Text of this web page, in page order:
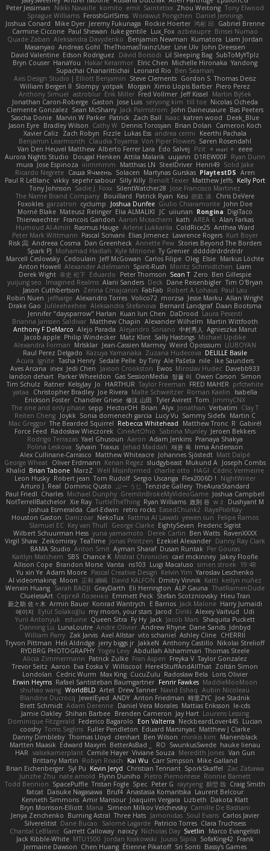
Peter Jessiman
Nikki Navaille komito emil Saintetixx Zhou Weitong Tony Elwood
Sprague Williams FeroshGirlSims Worawut Pongchen Daniel Jennings
Joshua Conard
Mike Dyer Jeremy Fukunaga Rockie Hoerter 鸿彬 邱 Gabriel Brenne
Carmine Ciccone Paul Shewan luke gentile Lux_Fox azbeaupre Binsei Numao
Quade Zaban Aleksandra Davydenko Benjamin Newman Kumatora Liam Jordan
Masanyao Andreas Gohl TheThomasTrainzUser Line Ulv John Dreessen
David Valentine Edson Rodriguez Dávid Borsodi Lil Sleeping Bag SubToMyYTplz
Bryn Couser HanaYou Hakar Kerarmor Elric Chen Michelle Hironaka Yandong
Supachai Chanarittichai
Leonard Rio Ben Seaman
Axis Design Studio | Elliott Benjamin Steve Clements Gordon S Thomas Deisz
William Bergen II Slompy yotpak Morgan Ximo Llopis Barber Piero Perez
Anthony Simuel astroblur Erik Miller Fred Vollmer Jeff Kissel
Martin Býšek
Jonathan Caron-Roberge Gaston Jose Luis seryong kim till toe Nicolas Ocheda
Clemente Gonzalez Sean McSharry Jack Palmstrom John Daineusaure Bas Peeters
Sascha Donie Marvin W Parker Patrick Zach Ball Isaac katren wood
Deek_Blue
Jason Eyre Bradley Wilson Cathy W Dennis Torosyan Brian Dolan
Cameron Koch
Xavier Caliz
Zach Robyn Fizzle Lukas Ess andrea cerini
Keerthi Pachala
Benjamin Learmonth Claudia Toyama Von Piper Flowers Søren Rosendahl
Van Den Heuvel Matthew Alberto Ferrer Lara Edo Salvej Pzit ✧ 𝔪𝔞𝔯𝔦 ✧ eeee
Aurora Nights Studio
Dougal Henken Attila Malarik uujann D1REW00F Ryan Dunn
mura Jose Espinoza iiiimmmm Matthias LN SteelDriver Henri49 Solid Jake
Ricardo Negrete Саша Ячмень Solacen Martynas Gurskas PlaytestDS Aren
Paul R LeBlanc vikky sepehr sabour Silly Killy Benoît Texier Matthew Jeffs Kelly Port
Tony Johnson Sadie J. Foxx SilentWatcher28 Jose Francisco Martinez
The Name Brand Company Bouillard Patrick Ryan Keu 皓欽 涂 Chris DeVere
Foxokles garzatron cyclump Joshua Dunfee Giulio Chiaramonte John Doe
Mornè Blake Mateusz Relinger Elia ALMALIKI JC uiiunan Rongina DigiTaco
Thierwaechter Francois Gandon Aaron Mceachern kath AREA 6 Alan Farkas
Humoud Al-Amiri Rasmus Hauge Arlene Lukkarila ColdRice25 Anthea Ward
Peter Mark Wittmann Pascal Scrivani Elias Jimenez Lawrence Rogers Kurt Boyer
Risk 📀 Andreea Cosma Dan Greenheck Annette Pew Stories Beyond The Borders
Spark PJ Mohamad Hadlah Kyle Mitrione Ty Grenier dddddrdrdrdrdr
Marcell Ceslowsky Cedoulain Jeff McGowan Carlos Filipe Oleg Elsie Markus Löchte
Anton Howell Alexander Adelmann Spirit-Rush Moritz Schmidtchen Liam
Derek Wight 幸史 松下 Eduardo Peter Thomson Sean T Zero Ben Gillespie
yuijung seo
Imagined Realms Alani Sanders Deck Dane Reisenbigler Tim O'Bryan
Jason Cuthbertson Zerina Cmajcanin FabFab Robert A Lohaus Paul Lau
Robin Nuen jeffsarge Alexandro Torres Volico72 morzsa Jesse Marku Allan Wright
Drake Gao Julileeheehee Aleksandra Stefanova Bernard Landgraf Daan Bootsma
Jennifer "daysparrow" Harlan Kuan lun Chen DaDrood Laura Pesenti
Brianna Janssen Saldivar Matthew Chapin Alexander Wilhelm Martin Wittfooth
Anthony F DeMarco Alejo Parada Alejandro Soriano 中村秀人
Agnieszka Marut
Jacob apple Philip Windecker Matz Klint Sally Hastings Michael Updike
Alexandra Forman MrIsklar Jean-Cassien Marmey Weird Oposssum LIUBOYAN
Raul Perez Delgado Kazuya Yamanaka Zuzana Hudecova DELILLE Basile
Acura .Ignite Tasha Henry Sedale Pelle by Tiny Ale Pašeta nile Ike Saunders
Aves Arcana inex Jedi Chen Jaxson Crookston Ewos Miroslav Hudec Davebb933
landon dehart Parker Wheeldon Gas SessionMedia 정율 이 Owen Carson
Simon
Tim Schulz Ratner KelsyJay Jo HARTHUR Taylor Freeman FRED MAHER prfctwhite
yataa
Christopher Bradley Joe Rivera Malte Schweitzer Roman Kaelin
Isabella
Erickson Foster Chandler Griese 修汰 山田 Tyler Avirett Tom JimmyCNX
The one and only phase sepp HectorOH Brian Alyx Jonathan Verbatim Clay T
Reiten Cheng Joykk Sonia domenech garcia Lucy Vu Sammy Sidefx Martin C
Mac Greggor The Bearded Squirrel Rebecca Whitehead Matthew Tronc R Gabirél
Force Feed Radosław Wieczorek CineArtOhio Sabrina Munley Jeroen Bekkers
Rodrigo Terrazas Yael Ghusoun Aaron Adam Jenkins Pranaya Shakya
Polina Leskova Sylvain Traxus Jehad Maddah 재윤 옥 Irma Andersson
Alex Cullinane-Carrasco Matthew Whiteacre Johannes Sjöstedt Matt Dalpé
George Wheat Oliver Erdmann Kenan Regez sludgybeast Mukund A
Joseph Combs
Khalid Brian Tabone MarzZ Well Misinformed charlie otto HAGI Cédric Vermeirre
Leon Husky Robert jean Tom Rudolf Sergio Uscanga Flex2006D !
NightWriter
Arturo J. Real Dominic Qusto ぶー うじ Tenzide Gallery TheAuraStandard
Paul Friedl Charles Michael Dunphy GremlinBrokeMyVideoGame Joshua Campbell
NotTerrellBatchelor Xie Ray TurtleTheThing Ryan Williams 政則 谷 w z
Dushyant M
Joshua Esmeralda Carl-Edwin retro rocks EasedChunk2 RayePixlrKay
Houston Gaston Danizoar NekoTux Fattma Al Lawati yewen sun Felipe Ramos
Slamuel EC Key van Thull George Clarke EightySeven Frederic Sigrist
Wilbert Schuurman Hess yuna yamamoto Derek Carlin Ben Watts RavenXXXX
Virgil Shaw Zeikomiray TeaTime Jonas Printzen Ezekiel Alexander Danny Ray Clark
BAMA Studio Anton Smit Ayman Sharaf Dusan Runtak Per Gouras
Kaitlyn Matchem
SBS Chance K Mistral Chronicles cael mckinney Jakey Floofle
Allison Cope Brandon Morse Vanta ns103 Luigi Macaluso simen stroek 19:48
Yu xin Ye Adam Moore Pascal Creative Design Kelvin Yim Yaroslav Leschenko
AI videomaking Moon 正和 綱嶋 David KALFON Dmitry Vinnik Katti keilyn nuñez
Wenxin Huang Sarah BADJI GrayDarth Eli Herrington ALP Gauna ThatRamenDude
CluelessArt Cергей Лозенко Emmett Peck Stefan Scotzniovsky Hieu Tran
新之助 佐々木 Armin Bauer Konrad Wantrych E Barrios Jack Malone Harry Jumaidi
에이지
Eylül Solakoğlu my moon, your stars Jarod Dinki Alexey Vaitvud
Udi
Yurii Antonyuk
estuine Queen Sitra Fy Hy Jack Jacob Mars Shaquita Puckett
Danning Lu LunaLoutre Andre Olivier Andrew Rhyne Dane Sands Jdnbyd
William Parry Zak Jarvis Axel Allstar vito schaniel Ashley Cline CHERRII
Tryvon Pittman Heli Aldridge jerry biggs jr JakkeN Anthony Castillo Nikolai Strelioff
RYDBRG PHOTOGRAPHY Yogev Levy Abdullah Alshammari Thomas Steele
Alicia Zimmermann Patrick Zulke Fran Aspen Freyka V Taylor Gonzalez
Trevor Seitz Aaron Eva Eoska V Williscool Here4StuffAndAllThat Zoltán Simon
Londolan
Cedric Wurm Max King CucuZulu Radosław Bela
Loris Olivier
Erwin Heyms Rafael Santisteban Baumgartner Fenrir Fawkes MaddieMooMoon
shuhao wang WorldBLD Artet Drew Tanner Navid Eshaq Aubin Nicoleau
Blandine Ducrocq JewelEyed ANDY Anton Friedman 時里ZYC Joe Stadnik
Brett Schmidt Adam Derenne Daniel Vera Morales Mattias Eriksson le-cds
Jamie Oakley Shihan Barbee Brenden Cameron Jay Hart Lourens Lessing
Dominique Fitzgerald Federico Bagarolo Eon Valterra NeckbeardLover445 Lucian
cooshy Toms Seglins Fuller Pendleton Eduard Marsinyac Matthew J Clarke
Danny Dimbleby Thomas Lloyd clenhart Ben Wilson minkis kim
Manenblack
Martten Maasik Edward Maxym BetterAsBad _ RO SwunkusSwede hauke lienau
HAR valsekamerplant Cemile Høyer Viviane Souza Meredith Jones Van Gun
Brittany Martin Robyn Roach Kai Wu Carr Simpson Mike Galland
Brian Eichenberger Syl Pu Kevin Jeryd Christian Tennant SporkSkaffel
Zac Zabawa
Junzhe Zhu nate arnold Flynn Duniho Pietro Piemontese Ronnie Barnett
Todd Bennion SpacePuffle Tristan Fogle Spec Peter G rayryeng 鸝瑩 魏 Craig Smith
fatcat Daisuke Nagasawa Bruf4 Anastasia Komaritska Laurent Belcour
Kenneth Simmons Amir Mansour Joaquim Vergara Lizbeth Dakota Klatt
Bryn Morrison-Elliott Mana Simeon Milkov Velchevsky Camille De Bastiani
Jenya Zenchenko Burning Astral Three Hats Jamonidas Soul Evans Carlos Javier
Silverelitist Dane Bucao Salomé Lagarde Patricio Torres Clara Truchsess
Chantal LeBlanc Garrett Calloway nøixzy Nicholas Day Svetlin
Marco Evangelisti
Jack Kibble-White MTU1500 Jordan Krakowski Juuso Sipilä SofaKing42 Frank
Jermaine Dawson Chen Huang Étienne Pikatoff Sri Sonti Bassy's Games